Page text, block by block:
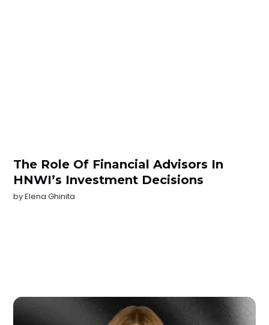
The Role Of Financial Advisors In
HNWI’s Investment Decisions
byElena Ghinita